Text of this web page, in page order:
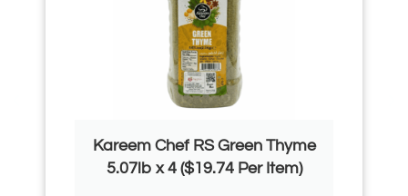
Kareem Chef RS Green Thyme
5.07lb x 4 ($19.74 Per Item)